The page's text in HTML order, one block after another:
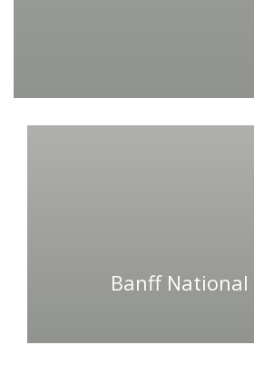
Banff National